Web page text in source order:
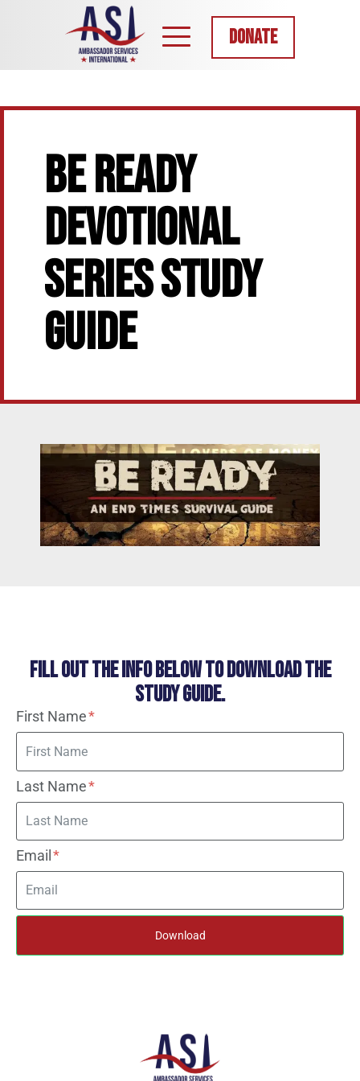
DONATE
BE READY
DEVOTIONAL
SERIES STUDY
GUIDE
Fill out the info below to download the
study guide.
First Name
Last Name
Email
Download